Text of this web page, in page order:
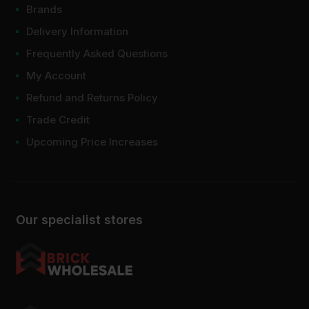
Which joint filler is best?
Our specialist stores
Brands
Delivery Information
Frequently Asked Questions
My Account
Refund and Returns Policy
Trade Credit
Upcoming Price Increases